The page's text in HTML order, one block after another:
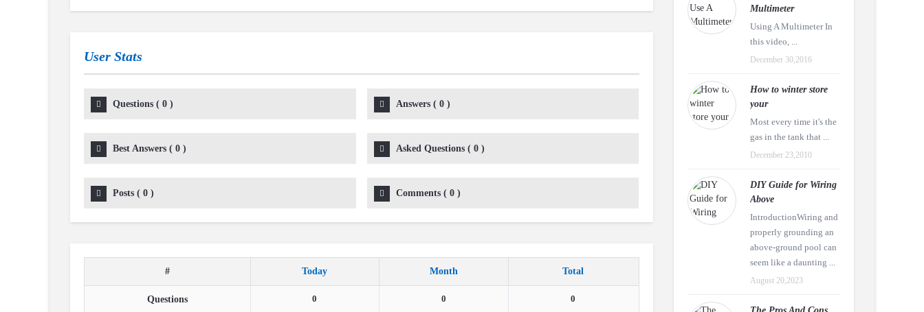
User Stats
Questions ( 0 ) Answers( 0)
Best Answers ( 0 ) Asked Questions( 0)
Posts ( 0 ) Comments( 0)
# Today Month Total
Questions 0 0 0
Multimeter
Using A Multimeter In
this video, ...
December 30,2016
How to winter store
your
Most every time it's the
gas in the tank that ...
December 23,2010
DIY Guide for Wiring
Above
IntroductionWiring and
properly grounding an
above-ground pool can
seem like a daunting ...
August 20,2023